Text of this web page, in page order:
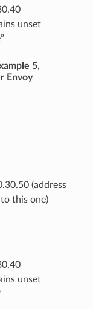
unset
5,
Envoy
(address
this one)
unset